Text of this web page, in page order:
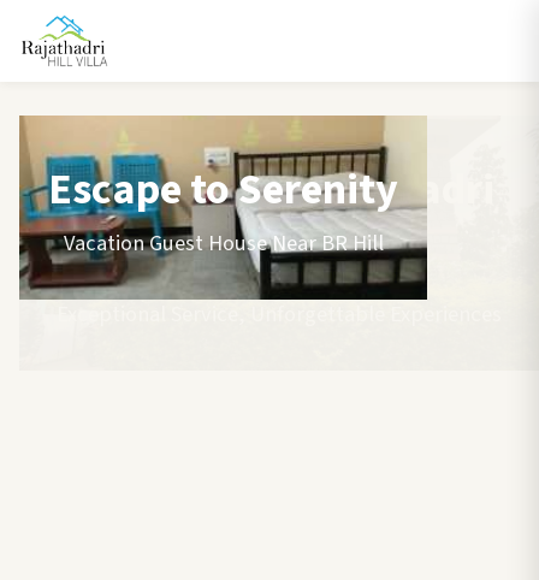
Escape to Serenity
Vacation Guest House Near BR Hill